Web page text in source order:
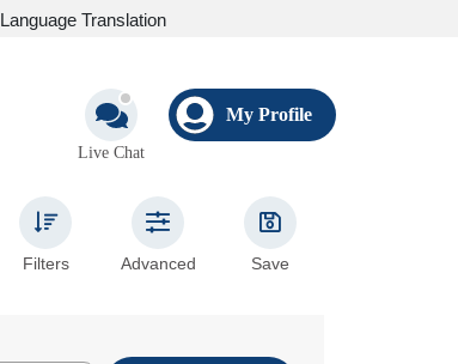
Language Translation
Live Chat
My Profile
Filters Advanced Save